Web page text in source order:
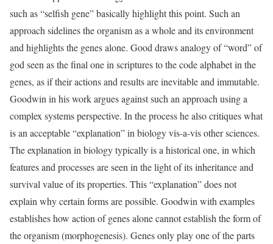
such as “selfish gene” basically highlight this point. Such an
approach sidelines the organism as a whole and its environment
and highlights the genes alone. Good draws analogy of “word” of
god seen as the final one in scriptures to the code alphabet in the
genes, as if their actions and results are inevitable and immutable.
Goodwin in his work argues against such an approach using a
complex systems perspective. In the process he also critiques what
is an acceptable “explanation” in biology vis-a-vis other sciences.
The explanation in biology typically is a historical one, in which
features and processes are seen in the light of its inheritance and
survival value of its properties. This “explanation” does not
explain why certain forms are possible. Goodwin with examples
establishes how action of genes alone cannot establish the form of
the organism (morphogenesis). Genes only play one of the parts